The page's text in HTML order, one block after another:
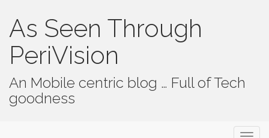
As Seen Through
PeriVision
An Mobile centric blog … Full of Tech
goodness